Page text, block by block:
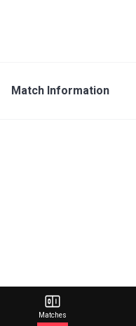
Match Information
Matches